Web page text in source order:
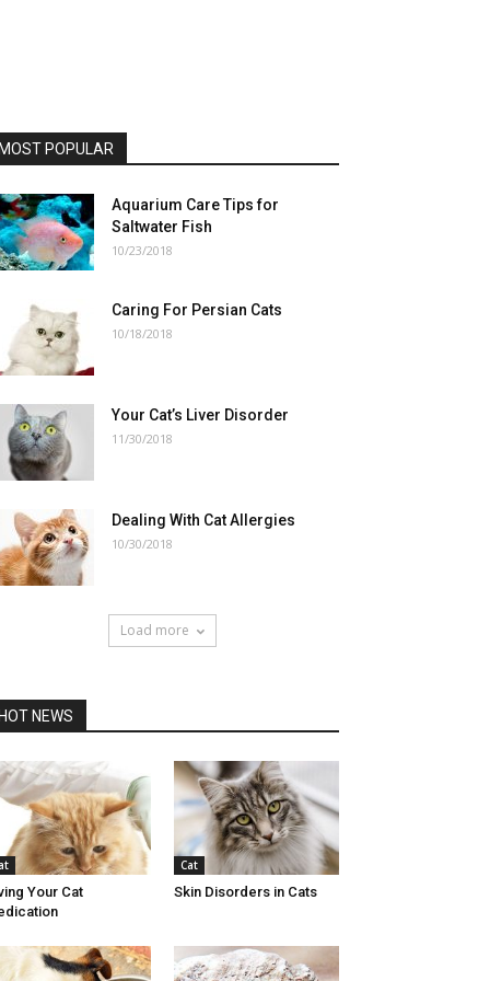
POPULAR
Aquarium Care Tips for
Saltwater Fish
10/23/2018
Caring For Persian Cats
10/18/2018
Your Cat’s Liver Disorder
11/30/2018
Dealing With Cat Allergies
10/30/2018
Load more
NEWS
Your Cat
Cat
Skin Disorders in Cats